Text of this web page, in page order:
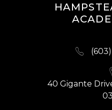
40 Gigante